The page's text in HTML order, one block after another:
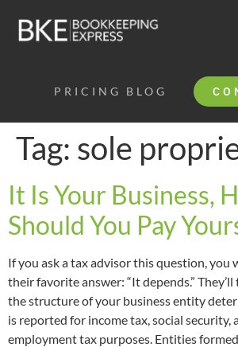
PRICING BLOG
Tag: sole
It Is Your Business,
Should You Pay
If you ask a tax advisor this question, you
their favorite answer: “It depends.”
the structure of your business entity
is reported for income tax, social security,
employment tax purposes. Entities